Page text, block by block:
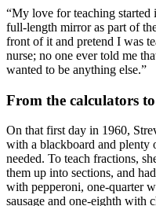
“My love for teaching started
full-length mirror as part of
front of it and pretend I was
nurse; no one ever told me
wanted to be anything else.”
From the calculators
On that first day in 1960,
with a blackboard and plenty
needed. To teach fractions,
them up into sections, and
with pepperoni, one-quarter
sausage and one-eighth with